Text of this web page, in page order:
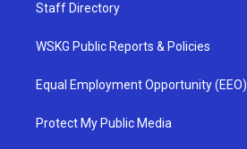
Staff Directory
WSKG Public Reports & Policies
Equal Employment Opportunity (EEO)
Protect My Public Media